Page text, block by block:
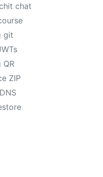
chat
git
QR
ZIP